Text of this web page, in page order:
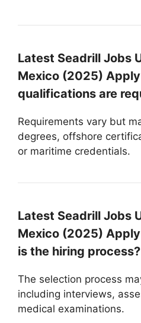
Latest Seadrill Jobs
Mexico (2025)
qualifications are
Requirements vary but
degrees, offshore
or maritime credentials.
Latest Seadrill Jobs
Mexico (2025)
is the hiring process?
The selection process
including interviews,
medical examinations.